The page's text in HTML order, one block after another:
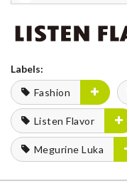
Labels:
Fashion
Listen Flavor
Megurine Luka